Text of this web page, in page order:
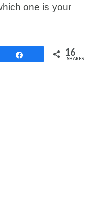
one is your
16
SHARES